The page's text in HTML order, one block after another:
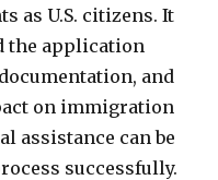
as U.S. citizens. It
the application
and
on immigration
assistance can be
successfully.